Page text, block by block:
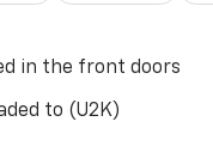
in the front doors
to (U2K)